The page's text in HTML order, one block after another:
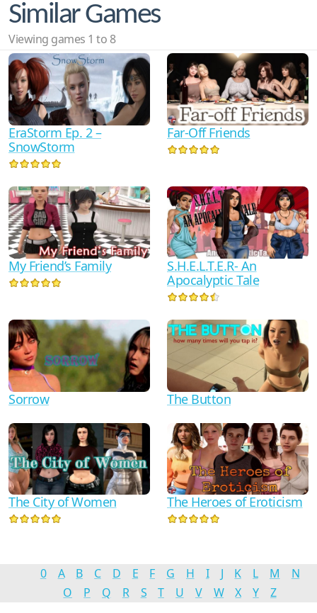
Similar Games
Viewing games 1 to 8
EraStorm Ep. 2 –
SnowStorm
Far-Off Friends
My Friend’s Family
S.H.E.L.T.E.R- An
Apocalyptic Tale
Sorrow The Button
The City of Women The Heroes of Eroticism
0 A B C D E F G H I J K L M
N
O
P Q R S T U V W X Y Z